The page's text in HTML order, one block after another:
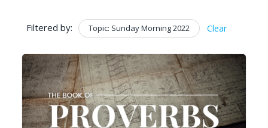
Filtered by: Topic: Sunday Morning 2022 Clear